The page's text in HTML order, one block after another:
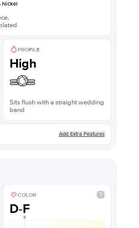
Nickel
PROFILE
High
Sits flush with a straight wedding
band
Add Extra Features
COLOR
D-F